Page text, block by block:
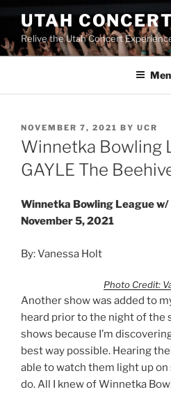
UTAH
Relive the Utah Concert
NOVEMBER 7, 2021 BY UCR
Winnetka Bowling
GAYLE The
Winnetka Bowling League w/
November 5, 2021
By: Vanessa Holt
Photo Credit:
Another show was added to
heard prior to the night of the
shows because I’m
best way possible. Hearing
able to watch them light up
do. All I knew of Winnetka